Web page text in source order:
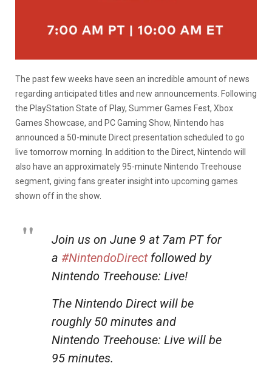
The past few weeks have seen an incredible amount of news
regarding anticipated titles and new announcements. Following
the PlayStation State of Play, Summer Games Fest, Xbox
Games Showcase, and PC Gaming Show, Nintendo has
announced a 50-minute Direct presentation scheduled to go
live tomorrow morning. In addition to the Direct, Nintendo will
also have an approximately 95-minute Nintendo Treehouse
segment, giving fans greater insight into upcoming games
shown off in the show.
Join us on June 9 at 7am PT for
a #NintendoDirectfollowed by
Nintendo Treehouse: Live!
The Nintendo Direct will be
roughly 50 minutes and
Nintendo Treehouse: Live will be
95 minutes.